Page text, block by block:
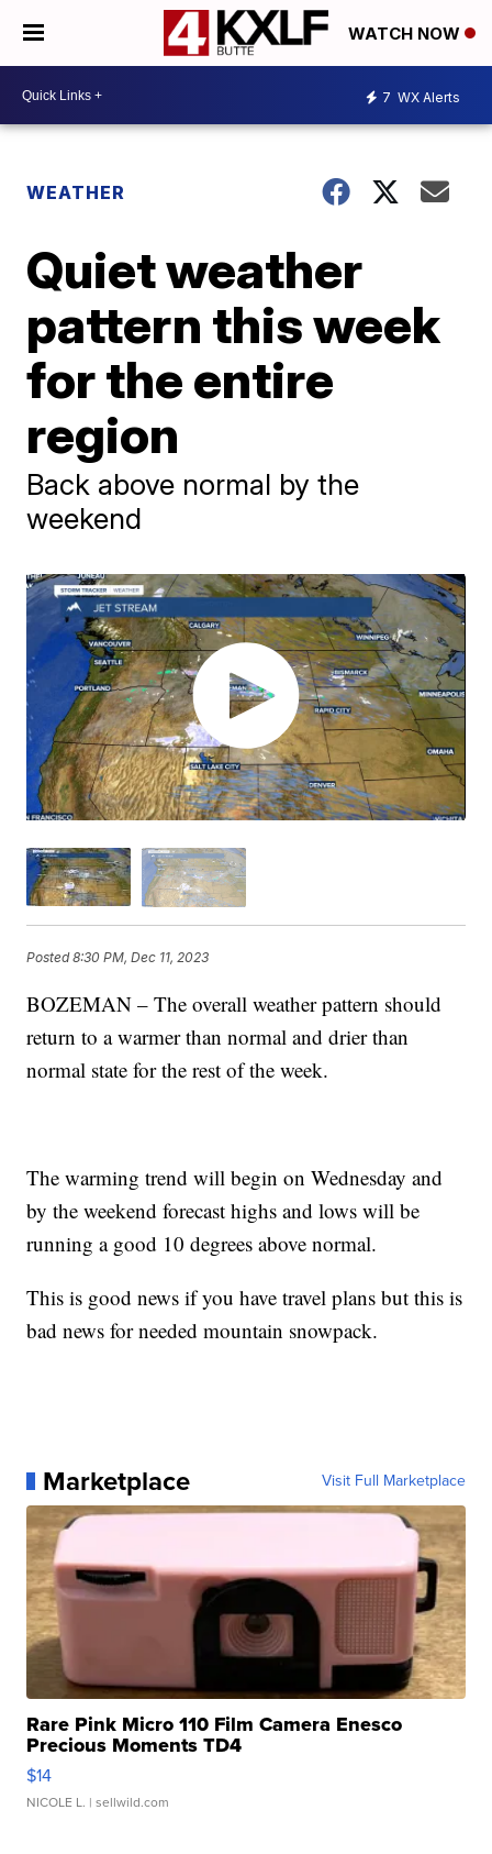
WATCH NOW
7 WX Alerts
WEATHER
Quiet weather
pattern this week
for the entire
region
Back above normal by the
weekend
Posted8:30 PM, Dec 11, 2023
BOZEMAN – The overall weather pattern should
return to a warmer than normal and drier than
normal state for the rest of the week.
The warming trend will begin on Wednesday and
by the weekend forecast highs and lows will be
running a good 10 degrees above normal.
This is good news if you have travel plans but this is
bad news for needed mountain snowpack.
Marketplace Visit Full Marketplace
Rare Pink Micro 110 Film Camera Enesco
Precious Moments TD4
$14
NICOLE L. | sellwild.com